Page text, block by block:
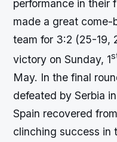
performance in their
made a great come-
team for 3:2 (25-19,
victory on Sunday, 1
May. In the final
defeated by Serbia
Spain recovered
clinching success in